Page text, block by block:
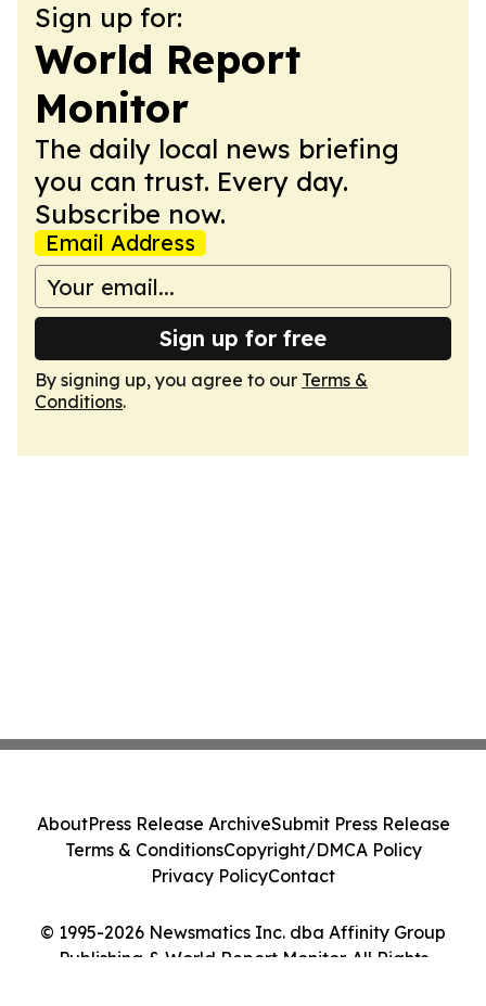
Sign up for:
World Report
Monitor
The daily local news briefing
you can trust. Every day.
Subscribe now.
Email Address
Sign up for free
By signing up, you agree to our Terms &
Conditions.
© 1995-2026 Newsmatics Inc. dba Affinity Group
Publishing & World Report Monitor. All Rights
AboutPress Release ArchiveSubmit Press Release
Terms & ConditionsCopyright/DMCA Policy
Privacy PolicyContact